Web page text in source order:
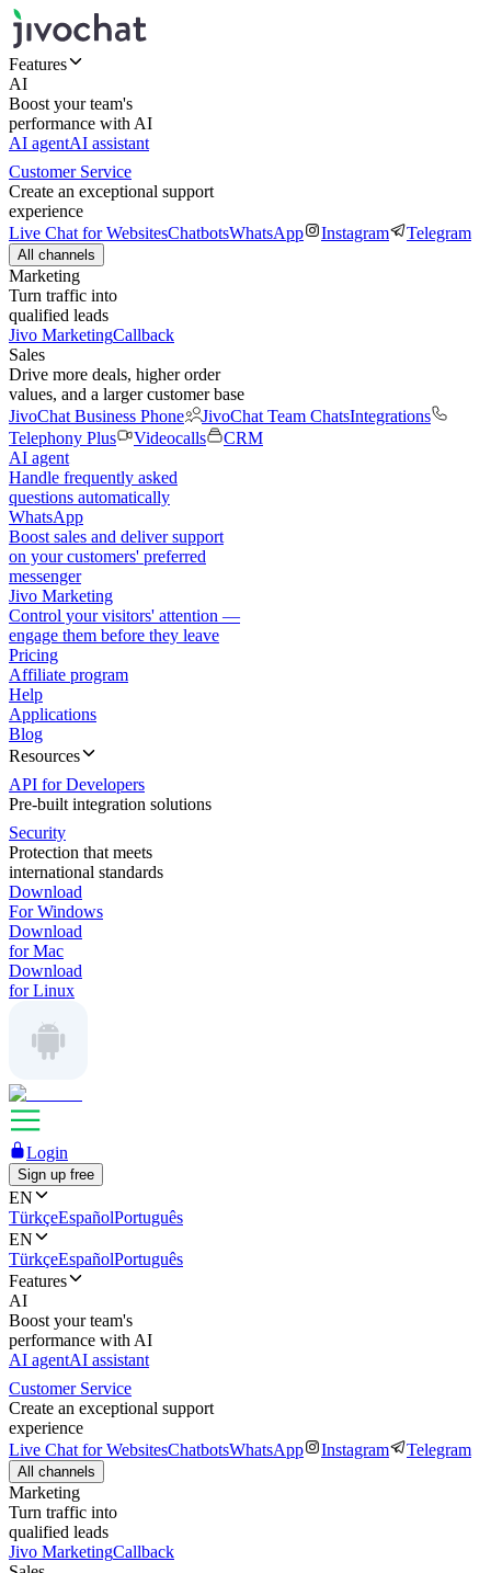
Features
AI
Boost your team's
performance with AI
AI agentAI assistant
Customer Service
Create an exceptional support
experience
Live Chat for WebsitesChatbotsWhatsApp Instagram Telegram
All channels
Marketing
Turn traffic into
qualified leads
Jivo MarketingCallback
Sales
Drive more deals, higher order
values, and a larger customer base
JivoChat Business Phone
JivoChat Team ChatsIntegrations
Telephony Plus
Videocalls
CRM
AI agent
Handle frequently asked
questions automatically
WhatsApp
Boost sales and deliver support
on your customers' preferred
messenger
Jivo Marketing
Control your visitors' attention —
engage them before they leave
Pricing
Affiliate program
Help
Applications
Blog
Resources
API for Developers
Pre-built integration solutions
Security
Protection that meets
international standards
Download
For Windows
Download
for Mac
Download
for Linux
Login
Sign up free
EN
TürkçeEspañolPortuguês
EN
TürkçeEspañolPortuguês
Features
AI
Boost your team's
performance with AI
AI agentAI assistant
Customer Service
Create an exceptional support
experience
Live Chat for WebsitesChatbotsWhatsApp Instagram Telegram
All channels
Marketing
Turn traffic into
qualified leads
Jivo MarketingCallback